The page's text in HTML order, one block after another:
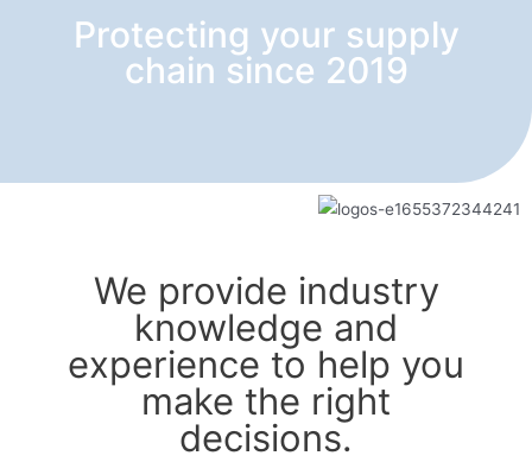
Protecting your supply
chain since 2019
We provide industry
knowledge and
experience to help you
make the right
decisions.